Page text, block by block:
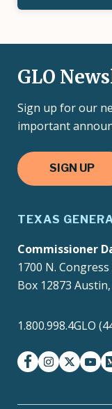
GLO
Sign up for our
important
SIGN UP
TEXAS
Commissioner
1700 N.
Box 12873
1.800.998.4GLO
facebookinstagram
twitter-x